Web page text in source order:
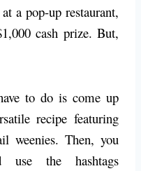
a pop-up restaurant,
cash prize. But,
to do is come up
recipe featuring
weenies. Then, you
the hashtags